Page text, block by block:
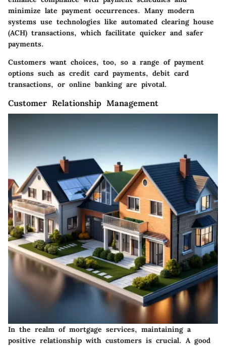
minimize late payment occurrences. Many modern
systems use technologies like automated clearing house
(ACH) transactions, which facilitate quicker and safer
payments.
Customers want choices, too, so a range of payment
options such as credit card payments, debit card
transactions, or online bankingare pivotal.
Customer Relationship Management
In the realm of mortgage services, maintaining a
positive relationship with customers is crucial. A good